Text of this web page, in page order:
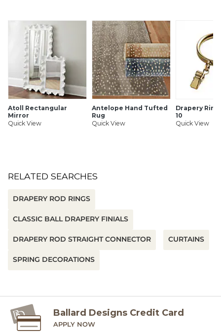
SHIPPING INFORMATION
Atoll Rectangular
Mirror
Quick View
Antelope Hand Tufted
Rug
Quick View
Drapery
10
Quick View
RELATED SEARCHES
DRAPERY ROD RINGS
CLASSIC BALL DRAPERY FINIALS
DRAPERY ROD STRAIGHT CONNECTOR CURTAINS
SPRING DECORATIONS
Ballard Designs Credit Card
APPLY NOW